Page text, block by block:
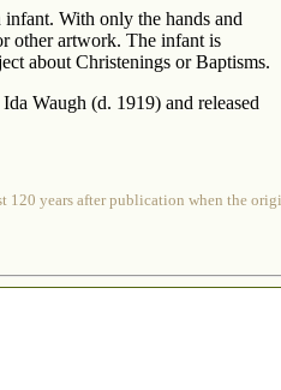
With only the hands and
other artwork. The infant is
about Christenings or Baptisms.
Waugh (d. 1919) and released
120 years after publication when the